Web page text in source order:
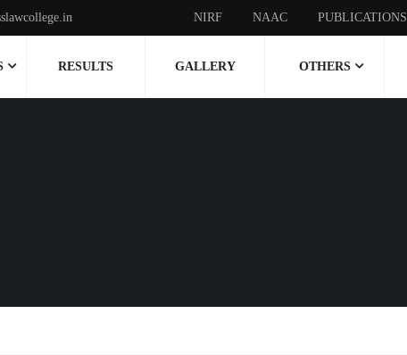
NIRF NAAC PUBLICATIONS
RESULTS GALLERY OTHERS